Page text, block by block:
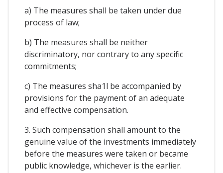
a) The measures shall be taken under due
process of law;
b) The measures shall be neither
discriminatory, nor contrary to any specific
commitments;
c) The measures sha1l be accompanied by
provisions for the payment of an adequate
and effective compensation.
3. Such compensation shall amount to the
genuine value of the investments immediately
before the measures were taken or became
public knowledge, whichever is the earlier.